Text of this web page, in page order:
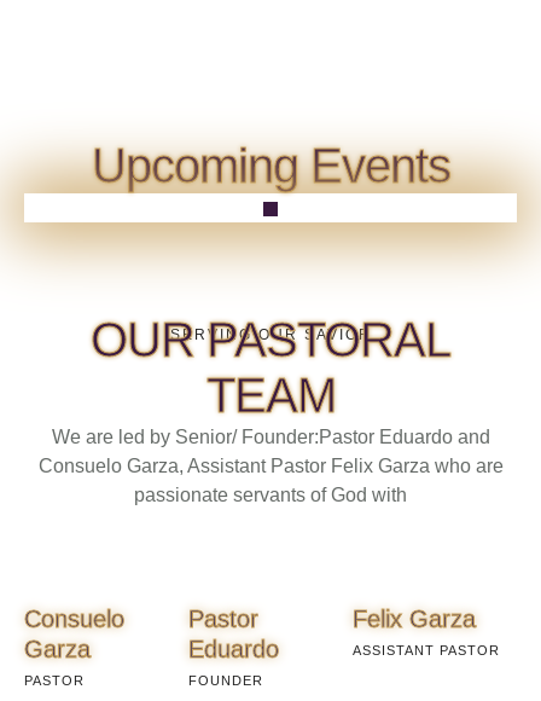
Upcoming Events
SERVING OUR SAVIOR
OUR PASTORAL
TEAM
We are led by Senior/ Founder:Pastor Eduardo and
Consuelo Garza, Assistant Pastor Felix Garza who are
passionate servants of God with
Consuelo
Garza
PASTOR
Pastor
Eduardo
FOUNDER
Felix Garza
ASSISTANT PASTOR